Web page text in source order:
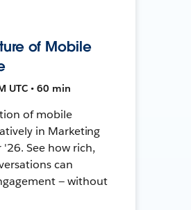
of Mobile
UTC • 60 min
of mobile
in Marketing
See how rich,
can
— without